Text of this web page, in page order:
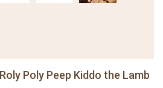
Poly Peep Kiddo the Lamb